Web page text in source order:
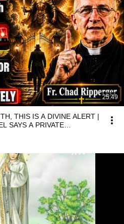
25:49
THIS IS A DIVINE ALERT |
SAYS A PRIVATE